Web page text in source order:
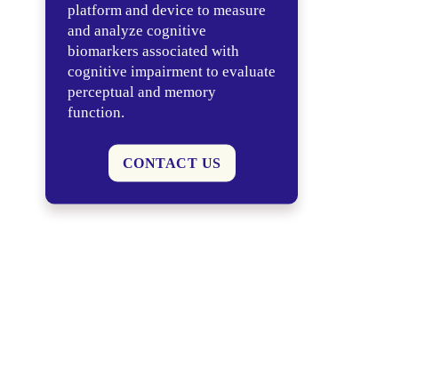
platform and device to measure
and analyze cognitive
biomarkers associated with
cognitive impairment to evaluate
perceptual and memory
function.
CONTACT US